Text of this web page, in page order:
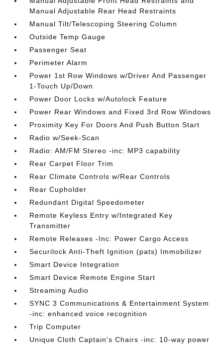
Manual Adjustable Rear Head Restraints
Manual Tilt/Telescoping Steering Column
Outside Temp Gauge
Passenger Seat
Perimeter Alarm
Power 1st Row Windows w/Driver And Passenger
1-Touch Up/Down
Power Door Locks w/Autolock Feature
Power Rear Windows and Fixed 3rd Row Windows
Proximity Key For Doors And Push Button Start
Radio w/Seek-Scan
Radio: AM/FM Stereo -inc: MP3 capability
Rear Carpet Floor Trim
Rear Climate Controls w/Rear Controls
Rear Cupholder
Redundant Digital Speedometer
Remote Keyless Entry w/Integrated Key
Transmitter
Remote Releases -Inc: Power Cargo Access
Securilock Anti-Theft Ignition (pats) Immobilizer
Smart Device Integration
Smart Device Remote Engine Start
Streaming Audio
SYNC 3 Communications & Entertainment System
-inc: enhanced voice recognition
Trip Computer
Unique Cloth Captain's Chairs -inc: 10-way power